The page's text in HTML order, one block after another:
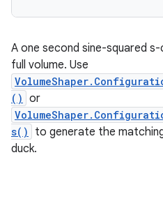
A one second sine-squared
full volume. Use
() or
s()
to generate the
duck.